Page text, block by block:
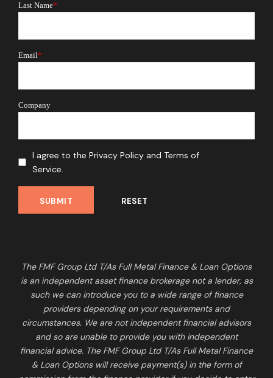
Last Name*
Email*
Company
I agree to the Privacy Policy and Terms of
Service.
The FMF Group Ltd T/As Full Metal Finance & Loan Options
is an independent asset finance brokerage not a lender, as
such we can introduce you to a wide range of finance
providers depending on your requirements and
circumstances. We are not independent financial advisors
and so are unable to provide you with independent
financial advice. The FMF Group Ltd T/As Full Metal Finance
& Loan Options will receive payment(s) in the form of